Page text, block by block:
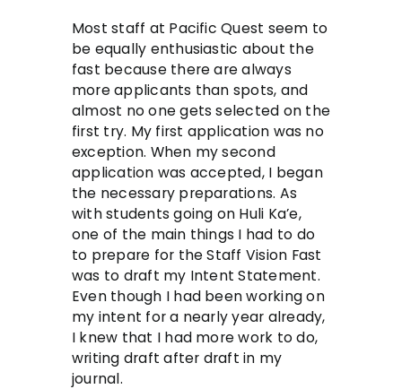
Most staff at Pacific Quest seem to
be equally enthusiastic about the
fast because there are always
more applicants than spots, and
almost no one gets selected on the
first try. My first application was no
exception. When my second
application was accepted, I began
the necessary preparations. As
with students going on Huli Ka’e,
one of the main things I had to do
to prepare for the Staff Vision Fast
was to draft my Intent Statement.
Even though I had been working on
my intent for a nearly year already,
I knew that I had more work to do,
writing draft after draft in my
journal.